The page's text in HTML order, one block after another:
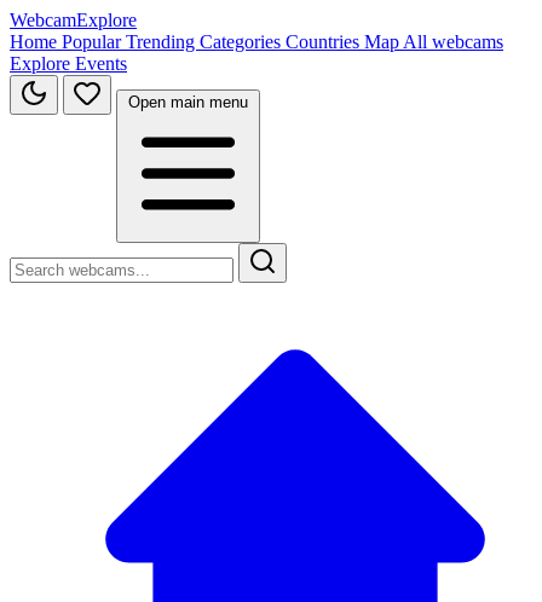
WebcamExplore
Home PopularTrending Categories Countries Map All webcams
Explore Events
Open main menu